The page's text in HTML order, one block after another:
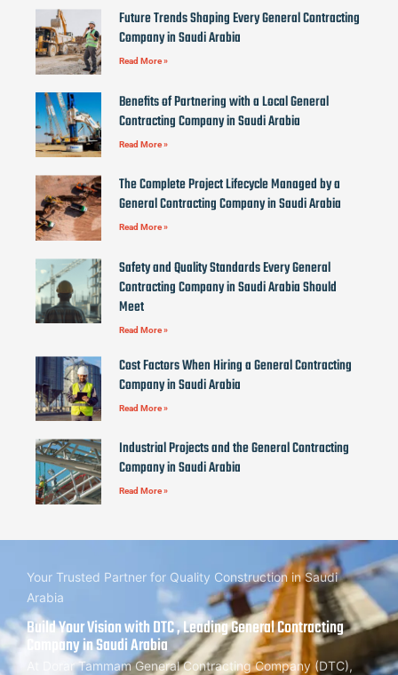
Future Trends Shaping Every General Contracting
Company in Saudi Arabia
Read More »
Benefits of Partnering with a Local General
Contracting Company in Saudi Arabia
Read More »
The Complete Project Lifecycle Managed by a
General Contracting Company in Saudi Arabia
Read More »
Safety and Quality Standards Every General
Contracting Company in Saudi Arabia Should
Meet
Read More »
Cost Factors When Hiring a General Contracting
Company in Saudi Arabia
Read More »
Industrial Projects and the General Contracting
Company in Saudi Arabia
Read More »
Your Trusted Partner for Quality Construction in Saudi
Arabia
Build Your Vision with DTC , Leading General Contracting
Company in Saudi Arabia
At Dorar Tammam General Contracting Company (DTC),